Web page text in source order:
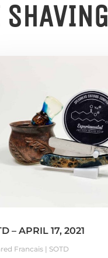
SHAVING
– APRIL 17, 2021
Francais| SOTD